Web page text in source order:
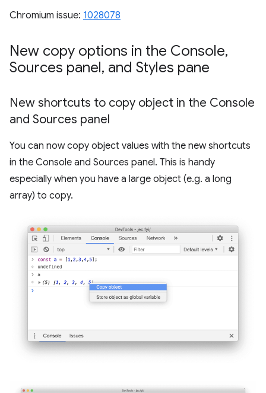
Chromium issue: 1028078
New copy options in the Console,
Sources panel, and Styles pane
New shortcuts to copy object in the Console
and Sources panel
You can now copy object values with the new shortcuts
in the Console and Sources panel. This is handy
especially when you have a large object (e.g. a long
array) to copy.